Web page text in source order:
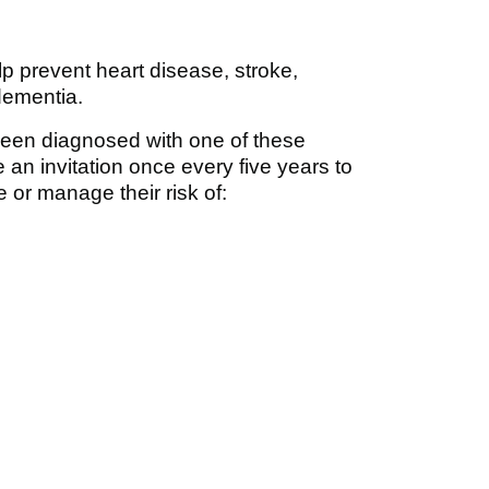
prevent heart disease, stroke,
diagnosed with one of these
invitation once every five years to
or manage their risk of: